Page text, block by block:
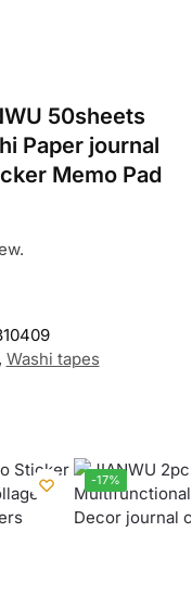
50sheets
Paper journal
Memo Pad
Washi tapes
-17%